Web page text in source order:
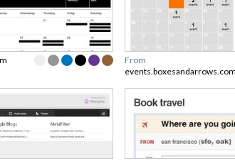
From
events.boxesandarrows.com